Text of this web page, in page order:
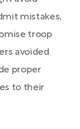
mistakes,
troop
avoided
proper
to their